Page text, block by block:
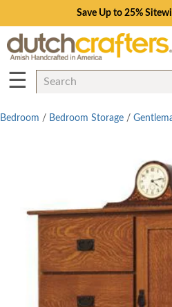
Save Up to 25%
☰
Bedroom / Bedroom Storage /